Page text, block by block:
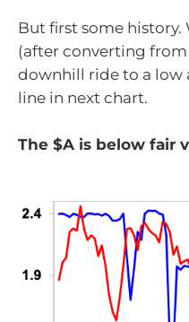
But first some history.
(after converting from
downhill ride to a low
line in next chart.
The $A is below fair